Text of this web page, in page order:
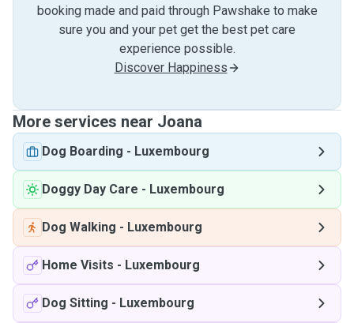
booking made and paid through Pawshake to make
sure you and your pet get the best pet care
experience possible.
Discover Happiness
More services near Joana
Dog Boarding - Luxembourg
Doggy Day Care - Luxembourg
Dog Walking - Luxembourg
Home Visits - Luxembourg
Dog Sitting - Luxembourg